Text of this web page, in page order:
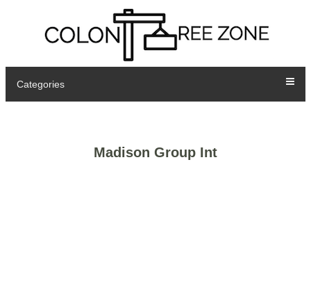
Categories
Madison Group Int